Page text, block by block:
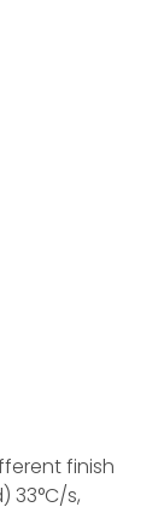
finish
33°C/s,